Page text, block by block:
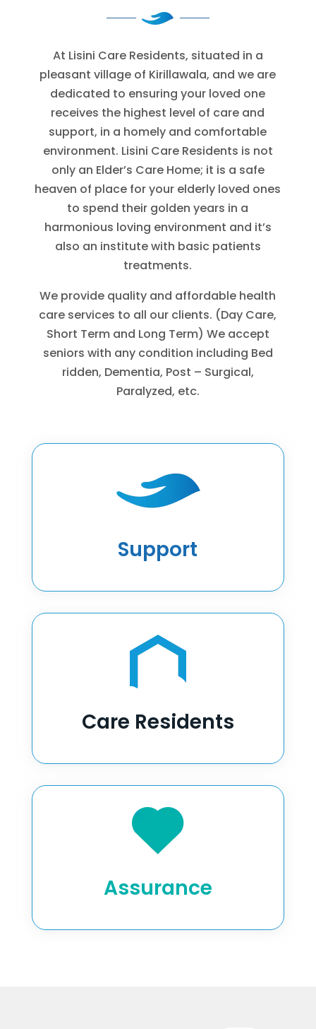
At Lisini Care Residents, situated in a
pleasant village of Kirillawala, and we are
dedicated to ensuring your loved one
receives the highest level of care and
support, in a homely and comfortable
environment. Lisini Care Residents is not
only an Elder’s Care Home; it is a safe
heaven of place for your elderly loved ones
to spend their golden years in a
harmonious loving environment and it’s
also an institute with basic patients
treatments.
We provide quality and affordable health
care services to all our clients. (Day Care,
Short Term and Long Term) We accept
seniors with any condition including Bed
ridden, Dementia, Post – Surgical,
Paralyzed, etc.
Support
Care Residents
Assurance